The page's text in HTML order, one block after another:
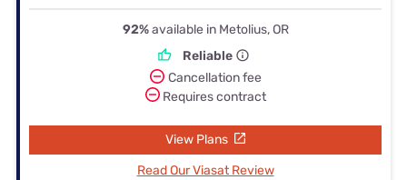
92%available in Metolius, OR
Reliable
Cancellation fee
Requires contract
View Plans
Read Our Viasat Review